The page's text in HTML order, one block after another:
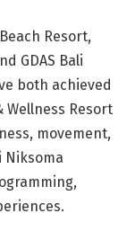
Resort,
GDAS Bali
both achieved
Wellness Resort
movement,
Niksoma